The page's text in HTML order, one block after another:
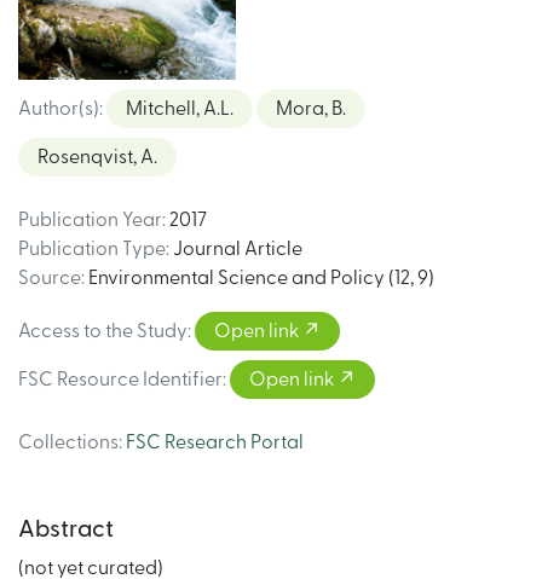
Author(s): Mitchell, A.L. Mora, B.
Rosenqvist, A.
Publication Year: 2017
Publication Type: Journal Article
Source: Environmental Science and Policy (12, 9)
Access to the Study: Open link
FSC Resource Identifier: Open link
Collections: FSC Research Portal
Abstract
(not yet curated)